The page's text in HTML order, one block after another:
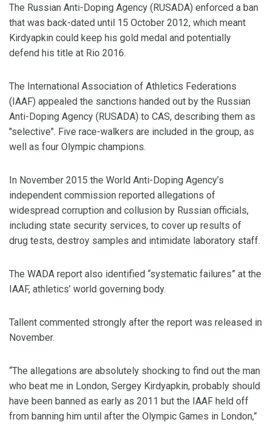
The Russian Anti-Doping Agency (RUSADA) enforced a ban
that was back-dated until 15 October 2012, which meant
Kirdyapkin could keep his gold medal and potentially
defend his title at Rio 2016.
The International Association of Athletics Federations
(IAAF) appealed the sanctions handed out by the Russian
Anti-Doping Agency (RUSADA) to CAS, describing them as
"selective". Five race-walkers are included in the group, as
well as four Olympic champions.
In November 2015 the World Anti-Doping Agency’s
independent commission reported allegations of
widespread corruption and collusion by Russian officials,
including state security services, to cover up results of
drug tests, destroy samples and intimidate laboratory staff.
The WADA report also identified “systematic failures” at the
IAAF, athletics’ world governing body.
Tallent commented strongly after the report was released in
November.
“The allegations are absolutely shocking to find out the man
who beat me in London, Sergey Kirdyapkin, probably should
have been banned as early as 2011 but the IAAF held off
from banning him until after the Olympic Games in London,”